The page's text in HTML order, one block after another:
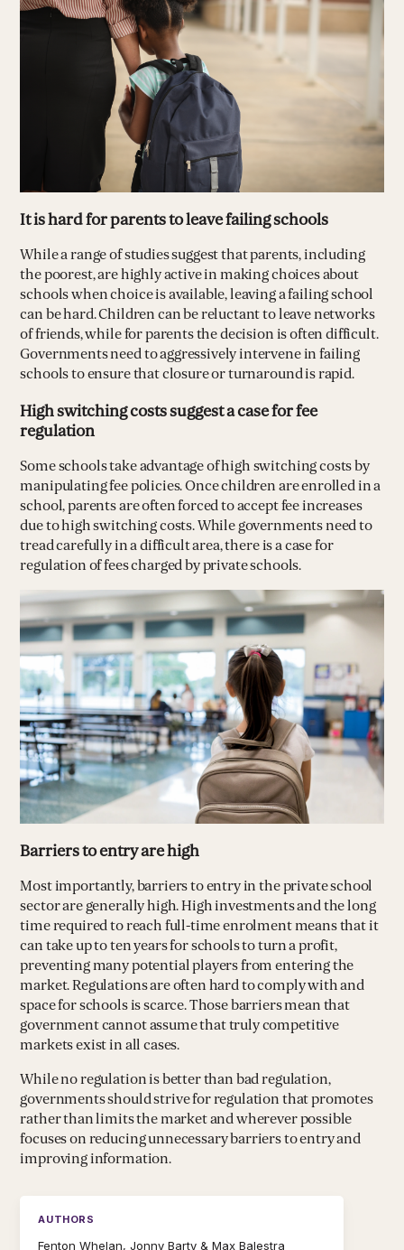
It is hard for parents to leave failing schools
While a range of studies suggest that parents, including
the poorest, are highly active in making choices about
schools when choice is available, leaving a failing school
can be hard. Children can be reluctant to leave networks
of friends, while for parents the decision is often difficult.
Governments need to aggressively intervene in failing
schools to ensure that closure or turnaround is rapid.
High switching costs suggest a case for fee
regulation
Some schools take advantage of high switching costs by
manipulating fee policies. Once children are enrolled in a
school, parents are often forced to accept fee increases
due to high switching costs. While governments need to
tread carefully in a difficult area, there is a case for
regulation of fees charged by private schools.
Barriers to entry are high
Most importantly, barriers to entry in the private school
sector are generally high. High investments and the long
time required to reach full-time enrolment means that it
can take up to ten years for schools to turn a profit,
preventing many potential players from entering the
market. Regulations are often hard to comply with and
space for schools is scarce. Those barriers mean that
government cannot assume that truly competitive
markets exist in all cases.
While no regulation is better than bad regulation,
governments should strive for regulation that promotes
rather than limits the market and wherever possible
focuses on reducing unnecessary barriers to entry and
improving information.
AUTHORS
Fenton Whelan, Jonny Barty & Max Balestra